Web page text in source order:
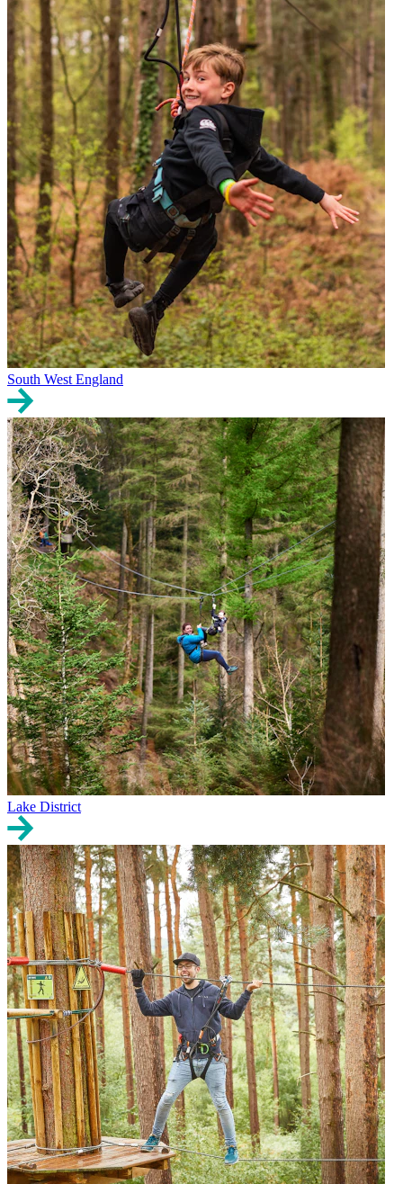
South West England
Lake District